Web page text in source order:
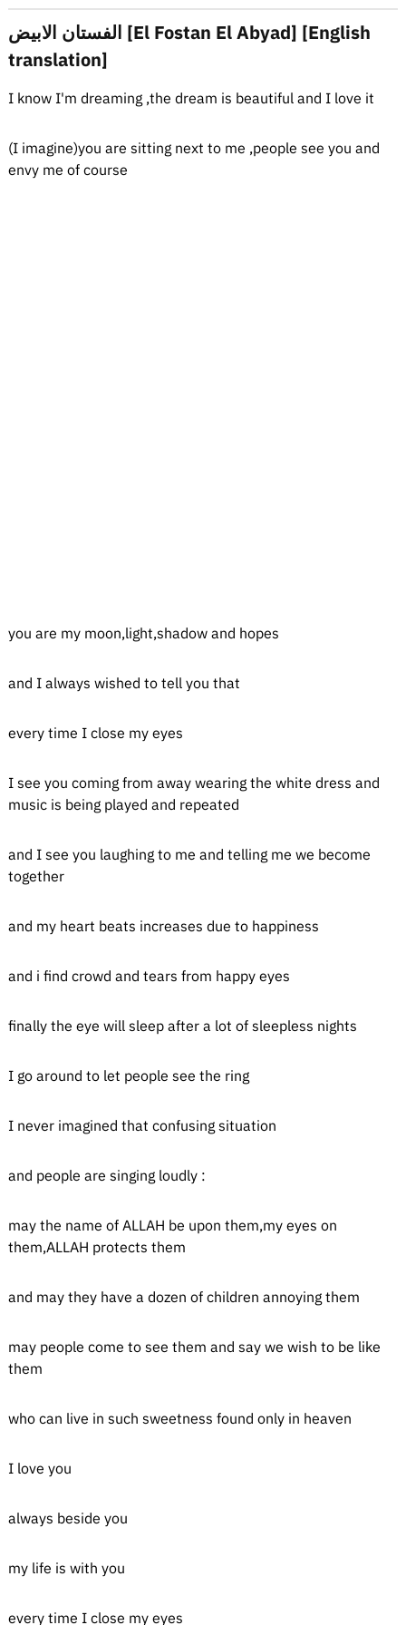
الفستان الابيض [El Fostan El Abyad] [English
translation]
I know I'm dreaming ,the dream is beautiful and I love it
(I imagine)you are sitting next to me ,people see you and
envy me of course
you are my moon,light,shadow and hopes
and I always wished to tell you that
every time I close my eyes
I see you coming from away wearing the white dress and
music is being played and repeated
and I see you laughing to me and telling me we become
together
and my heart beats increases due to happiness
and i find crowd and tears from happy eyes
finally the eye will sleep after a lot of sleepless nights
I go around to let people see the ring
I never imagined that confusing situation
and people are singing loudly :
may the name of ALLAH be upon them,my eyes on
them,ALLAH protects them
and may they have a dozen of children annoying them
may people come to see them and say we wish to be like
them
who can live in such sweetness found only in heaven
I love you
always beside you
my life is with you
every time I close my eyes